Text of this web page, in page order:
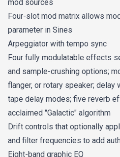
mod sources
Four-slot mod matrix allows
parameter in Sines
Arpeggiator with tempo sync
Four fully modulatable effects
and sample-crushing options;
flanger, or rotary speaker; delay
tape delay modes; five reverb
acclaimed "Galactic" algorithm
Drift controls that optionally
and filter frequencies to add
Eight-band graphic EQ